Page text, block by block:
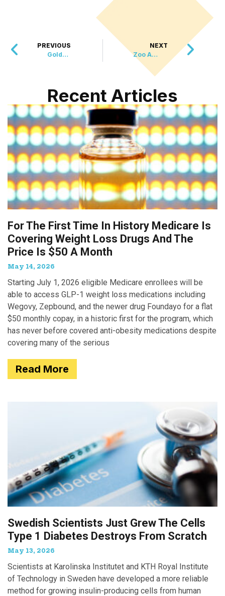
PREVIOUS
Golden Years Together – Seniors Help Older Pets Find Forever Homes
NEXT
Zoo Atlanta Welcomes New Baby Sloth!
Recent Articles
For The First Time In History Medicare Is
Covering Weight Loss Drugs And The
Price Is $50 A Month
May 14, 2026
Starting July 1, 2026 eligible Medicare enrollees will be
able to access GLP-1 weight loss medications including
Wegovy, Zepbound, and the newer drug Foundayo for a flat
$50 monthly copay, in a historic first for the program, which
has never before covered anti-obesity medications despite
covering many of the serious
Read More
Swedish Scientists Just Grew The Cells
Type 1 Diabetes Destroys From Scratch
May 13, 2026
Scientists at Karolinska Institutet and KTH Royal Institute
of Technology in Sweden have developed a more reliable
method for growing insulin-producing cells from human